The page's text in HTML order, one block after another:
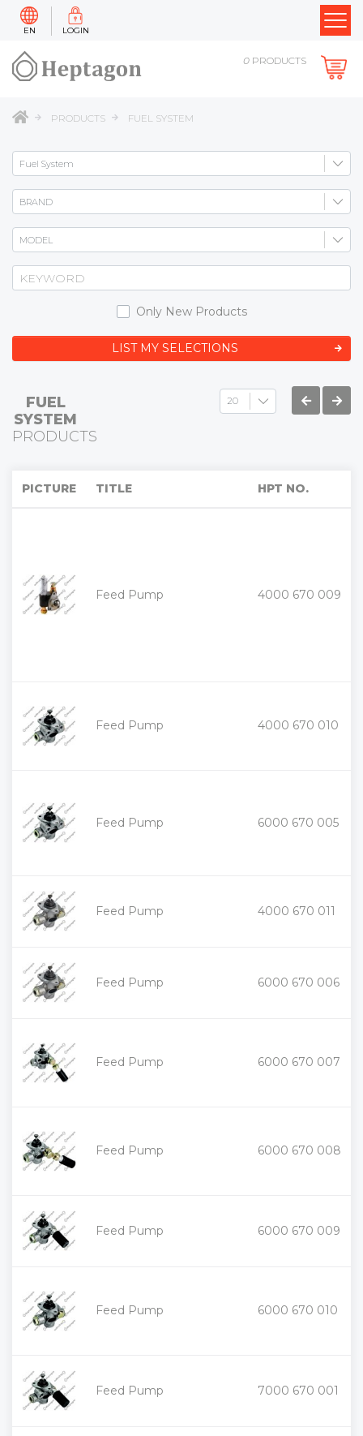
EN LOGIN
0 PRODUCTS
PRODUCTS FUEL SYSTEM
Only New Products
LIST MY SELECTIONS
FUEL
SYSTEM
PRODUCTS
PICTURE TITLE HPT NO.
Feed Pump 4000 670 009
+
-
Feed Pump 4000 670 010
+
-
Feed Pump 6000 670 005
+
-
Feed Pump 4000 670 011
+
-
Feed Pump 6000 670 006
+
-
Feed Pump 6000 670 007
+
-
Feed Pump 6000 670 008
+
-
Feed Pump 6000 670 009
+
-
Feed Pump 6000 670 010
+
-
Feed Pump 7000 670 001
+
-